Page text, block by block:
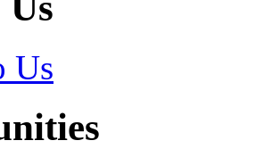
Us